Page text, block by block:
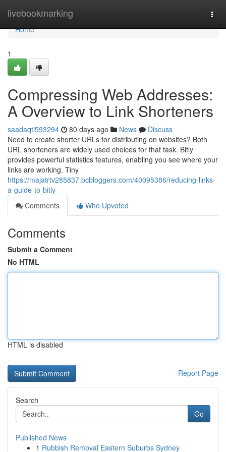
livebookmarking
Home
Home
1
Compressing Web Addresses:
A Overview to Link Shorteners
saadaqti593294 80 days ago News
Discuss
Need to create shorter URLs for distributing on websites? Both
URL shorteners are widely used choices for that task. Bitly
provides powerful statistics features, enabling you see where your
links are working. Tiny
https://majatrtv285837.bcbloggers.com/40095386/reducing-links-
a-guide-to-bitly
Comments
Who Upvoted
Comments
Submit a Comment
No HTML
HTML is disabled
Report Page
Search
Go
Published News
1 Rubbish Removal Eastern Suburbs Sydney